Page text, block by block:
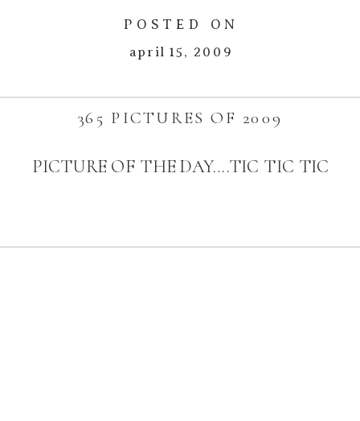
april 15, 2009
POSTED ON
PICTURE OF THE DAY….TIC TIC TIC
365 PICTURES OF 2009